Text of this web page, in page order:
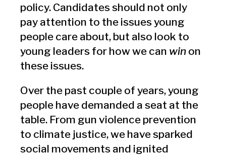
policy. Candidates should not only
pay attention to the issues young
people care about, but also look to
young leaders for how we can win on
these issues.
Over the past couple of years, young
people have demanded a seat at the
table. From gun violence prevention
to climate justice, we have sparked
social movements and ignited